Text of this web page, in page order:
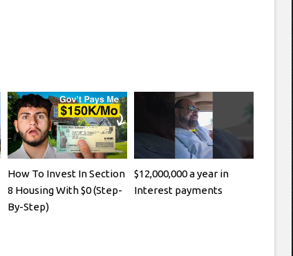
How To Invest In Section
8 Housing With $0 (Step-
By-Step)
$12,000,000 a year in
Interest payments